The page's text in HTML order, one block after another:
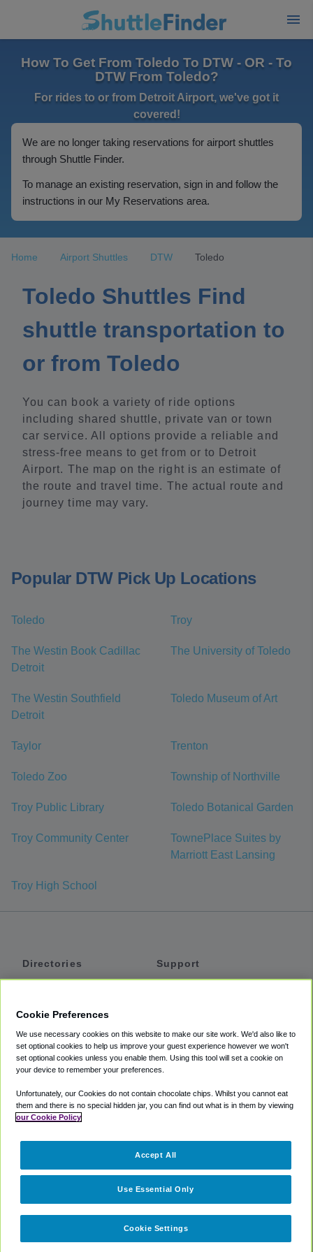
How To Get From Toledo To DTW - OR - To
DTW From Toledo?
For rides to or from Detroit Airport, we've got it
covered!
We are no longer taking reservations for airport shuttles
through Shuttle Finder.
To manage an existing reservation, sign in and follow the
instructions in our My Reservations area.
Home Airport Shuttles DTW Toledo
Toledo Shuttles Find
shuttle transportation to
or from Toledo
You can book a variety of ride options
including shared shuttle, private van or town
car service. All options provide a reliable and
stress-free means to get from or to Detroit
Airport. The map on the right is an estimate of
the route and travel time. The actual route and
journey time may vary.
Popular DTW Pick Up Locations
Toledo Troy
The Westin Book Cadillac
Detroit
The University of Toledo
The Westin Southfield
Detroit
Toledo Museum of Art
Taylor Trenton
Toledo Zoo Township of Northville
Troy Public Library Toledo Botanical Garden
Troy Community Center
TownePlace Suites by
Marriott East Lansing
Troy High School
Directories
Private Cars
Coupons
Support
Accessibility
Terms
Cookie Policy
Partners
Cookie Preferences
We use necessary cookies on this website to make our site work. We'd also like to
set optional cookies to help us improve your guest experience however we won't
set optional cookies unless you enable them. Using this tool will set a cookie on
your device to remember your preferences.
Unfortunately, our Cookies do not contain chocolate chips. Whilst you cannot eat
them and there is no special hidden jar, you can find out what is in them by viewing
our Cookie Policy
Cookie Settings
Use Essential Only
Accept All